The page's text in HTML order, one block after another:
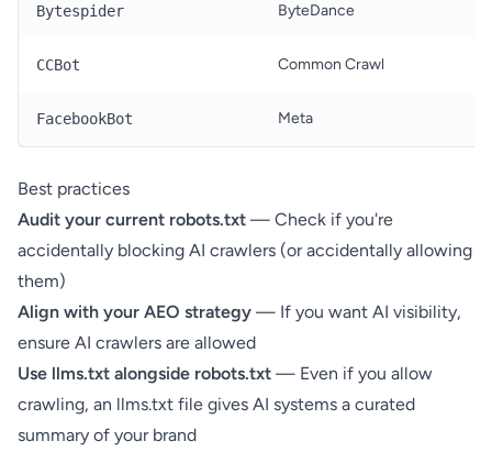
Bytespider ByteDance
CCBot Common Crawl
FacebookBot Meta
Best practices
Audit your current robots.txt — Check if you're
accidentally blocking AI crawlers (or accidentally allowing
them)
Align with your AEO strategy — If you want AI visibility,
ensure AI crawlers are allowed
Use llms.txt alongside robots.txt — Even if you allow
crawling, an llms.txt file gives AI systems a curated
summary of your brand